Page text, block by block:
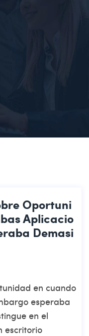
Oportuni
Aplicacio
Demasi
en cuando
esperaba
en el
escritorio